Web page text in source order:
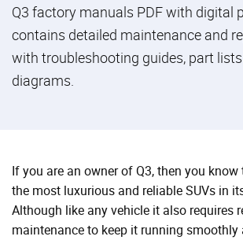
Q3 factory manuals PDF with digital
contains detailed maintenance and
with troubleshooting guides, part
diagrams.
If you are an owner of Q3, then you
the most luxurious and reliable SUVs in
Although like any vehicle it also requires
maintenance to keep it running smoothly